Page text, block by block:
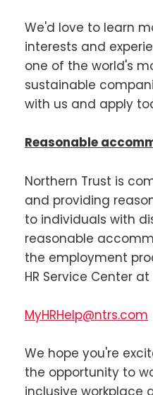
We'd love to learn
interests and
one of the world's
sustainable
with us and apply
Reasonable
Northern Trust is
and providing
to individuals with
reasonable
the employment
HR Service Center at
MyHRHelp@ntrs.com
We hope you're
the opportunity to
inclusive workplace